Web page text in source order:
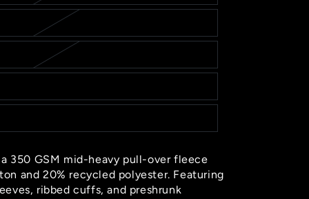
350 GSM mid-heavy pull-over fleece
and 20% recycled polyester. Featuring
ribbed cuffs, and preshrunk